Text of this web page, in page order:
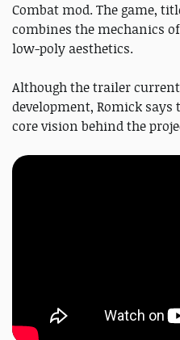
Combat mod. The game,
combines the mechanics
low-poly aesthetics.
Although the trailer
development, Romick
core vision behind the